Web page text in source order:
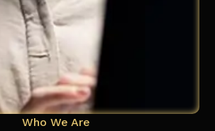
Who We Are